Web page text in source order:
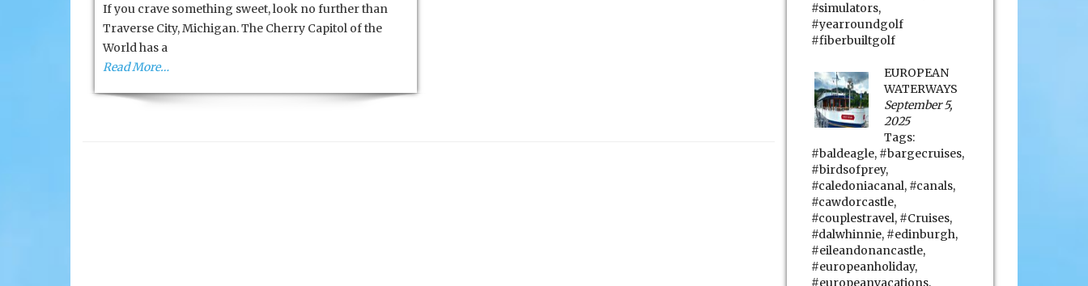
If you crave something sweet, look no further than
Traverse City, Michigan. The Cherry Capitol of the
World has a
Read More…
#simulators,
#yearroundgolf
#fiberbuiltgolf
EUROPEAN
WATERWAYS
September 5,
2025
Tags:
#baldeagle, #bargecruises,
#birdsofprey,
#caledoniacanal, #canals,
#cawdorcastle,
#couplestravel, #Cruises,
#dalwhinnie, #edinburgh,
#eileandonancastle,
#europeanholiday,
#europeanvacations,